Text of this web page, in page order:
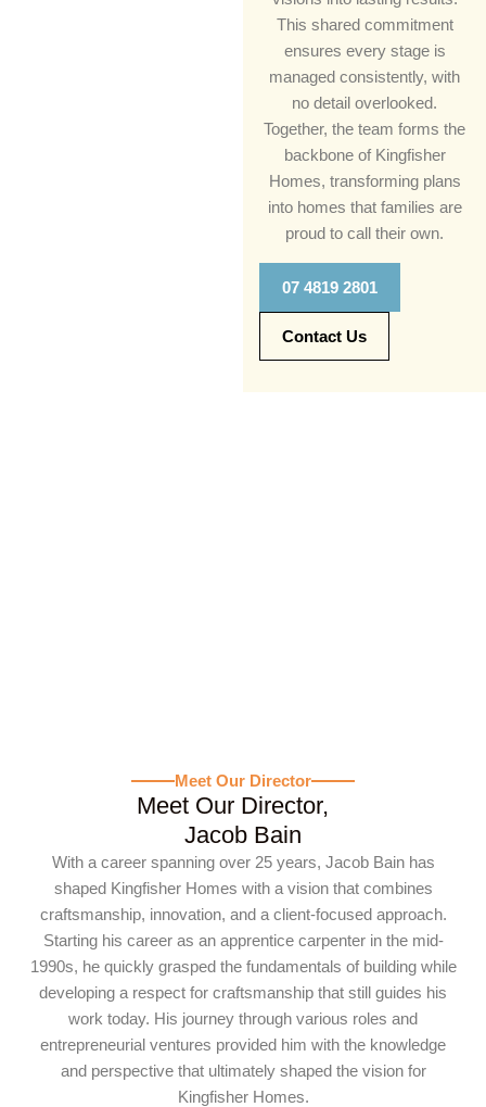
This shared commitment
ensures every stage is
managed consistently, with
no detail overlooked.
Together, the team forms the
backbone of Kingfisher
Homes, transforming plans
into homes that families are
proud to call their own.
07 4819 2801
Contact Us
Meet Our Director
Meet Our Director,
Jacob Bain
With a career spanning over 25 years, Jacob Bain has
shaped Kingfisher Homes with a vision that combines
craftsmanship, innovation, and a client-focused approach.
Starting his career as an apprentice carpenter in the mid-
1990s, he quickly grasped the fundamentals of building while
developing a respect for craftsmanship that still guides his
work today. His journey through various roles and
entrepreneurial ventures provided him with the knowledge
and perspective that ultimately shaped the vision for
Kingfisher Homes.